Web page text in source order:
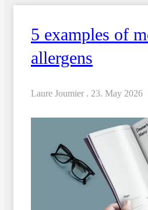
5 examples of
allergens
Laure Joumier . 23. May 2026